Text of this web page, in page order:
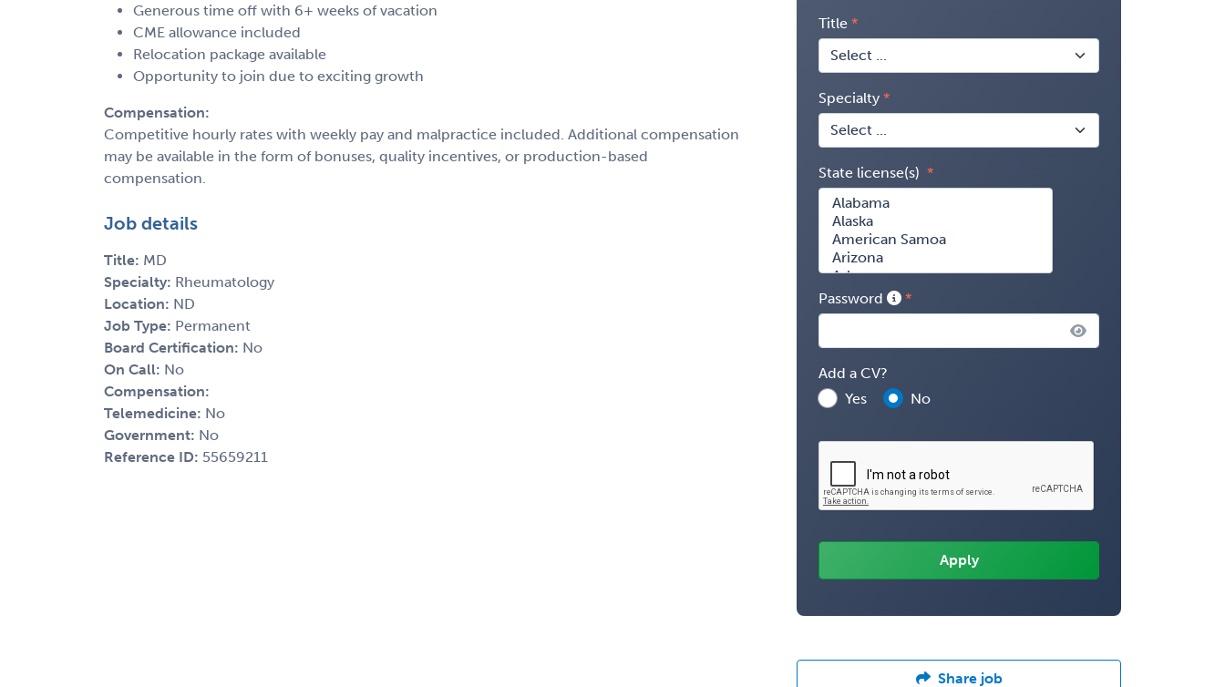
Generous time off with 6+ weeks of vacation
CME allowance included
Relocation package available
Opportunity to join due to exciting growth
Compensation:
Competitive hourly rates with weekly pay and malpractice included. Additional compensation
may be available in the form of bonuses, quality incentives, or production-based
compensation.
Job details
Title: MD
Specialty: Rheumatology
Location: ND
Job Type: Permanent
Board Certification: No
On Call: No
Compensation:
Telemedicine: No
Government: No
Reference ID: 55659211
Title
Specialty
State license(s)
Password
Add a CV?
Yes
No
Share job